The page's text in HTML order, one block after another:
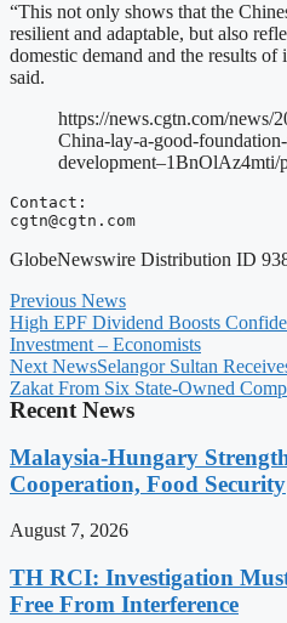
“This not only shows that the
resilient and adaptable, but also
domestic demand and the results
said.
https://news.cgtn.com/news/
China-lay-a-good-
development–1BnOlAz4mti/
cgtn@cgtn.com
GlobeNewswire Distribution ID
Previous News
High EPF Dividend Boosts
Investment – Economists
Next NewsSelangor Sultan
Zakat From Six State-Owned
Recent News
Malaysia-Hungary
Cooperation, Food Security
August 7, 2026
TH RCI: Investigation
Free From Interference